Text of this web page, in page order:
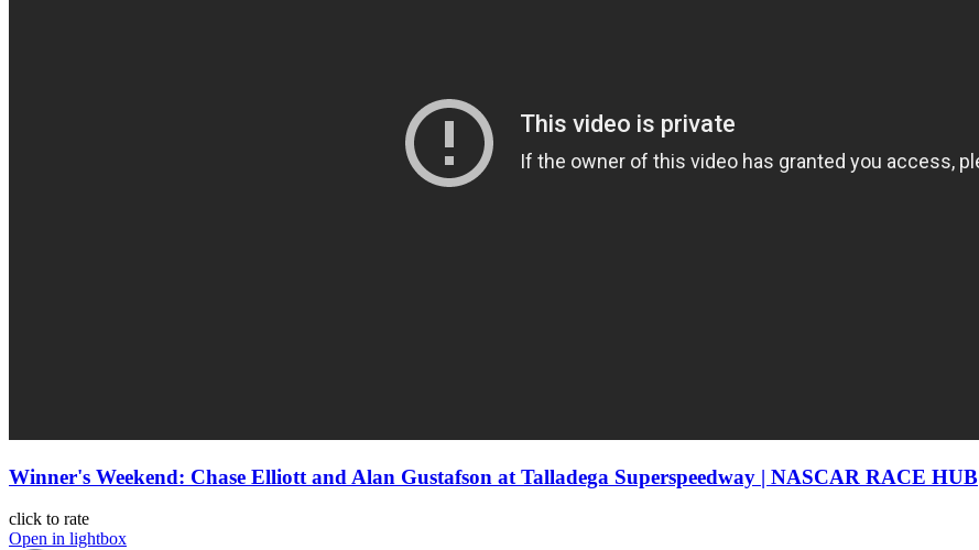
Winner's Weekend: Chase Elliott and Alan Gustafson at Talladega Superspeedway | NASCAR RACE HUB
click to rate
Open in lightbox